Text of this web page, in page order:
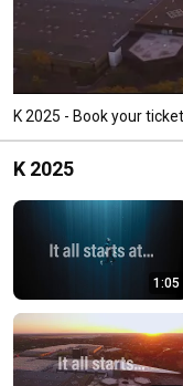
K 2025 - Book your
K 2025
1:05